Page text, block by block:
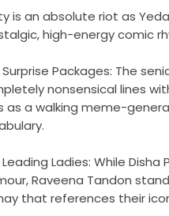
is an absolute riot as
high-energy comic
Surprise Packages: The
nonsensical lines
as a walking meme-
Leading Ladies: While
Raveena Tandon
that references their